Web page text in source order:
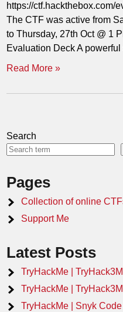
https://ctf.hackthebox.com/
The CTF was active from
to Thursday, 27th Oct @ 1
Evaluation Deck A
Read More »
Search
Pages
Collection of online
Support Me
Latest Posts
TryHackMe |
TryHackMe |
TryHackMe | Snyk